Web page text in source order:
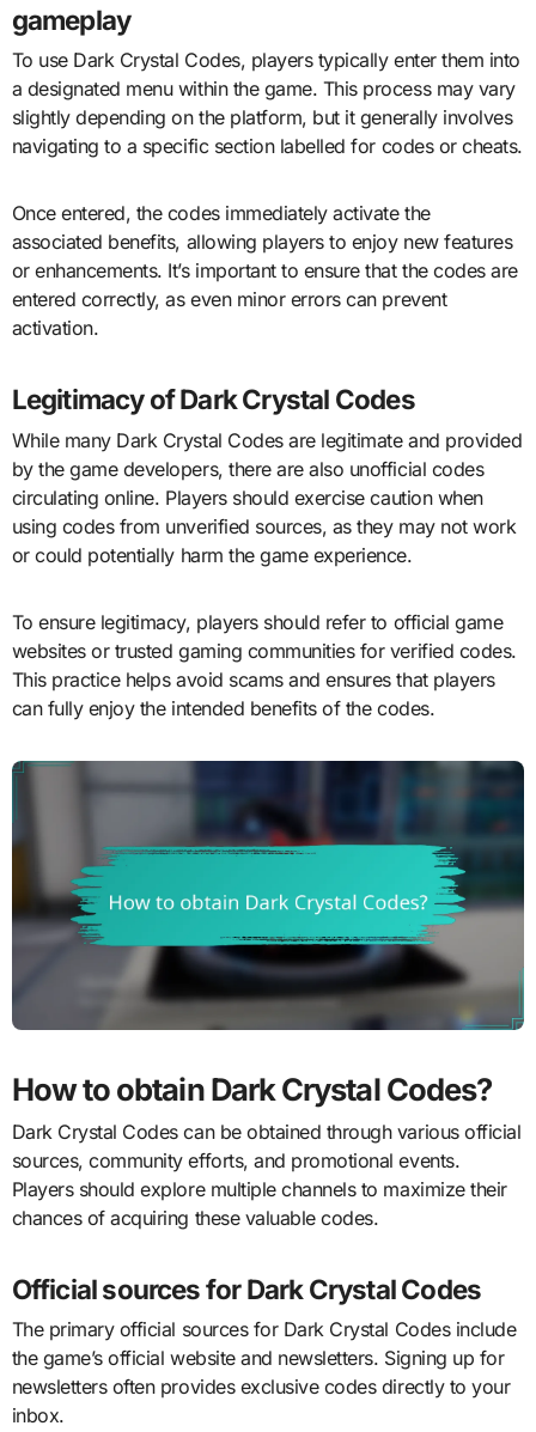
gameplay
To use Dark Crystal Codes, players typically enter them into
a designated menu within the game. This process may vary
slightly depending on the platform, but it generally involves
navigating to a specific section labelled for codes or cheats.
Once entered, the codes immediately activate the
associated benefits, allowing players to enjoy new features
or enhancements. It’s important to ensure that the codes are
entered correctly, as even minor errors can prevent
activation.
Legitimacy of Dark Crystal Codes
While many Dark Crystal Codes are legitimate and provided
by the game developers, there are also unofficial codes
circulating online. Players should exercise caution when
using codes from unverified sources, as they may not work
or could potentially harm the game experience.
To ensure legitimacy, players should refer to official game
websites or trusted gaming communities for verified codes.
This practice helps avoid scams and ensures that players
can fully enjoy the intended benefits of the codes.
How to obtain Dark Crystal Codes?
Dark Crystal Codes can be obtained through various official
sources, community efforts, and promotional events.
Players should explore multiple channels to maximize their
chances of acquiring these valuable codes.
Official sources for Dark Crystal Codes
The primary official sources for Dark Crystal Codes include
the game’s official website and newsletters. Signing up for
newsletters often provides exclusive codes directly to your
inbox.